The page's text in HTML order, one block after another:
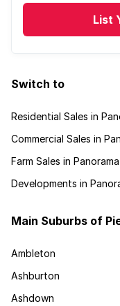
List
Switch to
Residential Sales in
Commercial Sales in
Farm Sales in
Developments in
Main Suburbs of
Ambleton
Ashburton
Ashdown